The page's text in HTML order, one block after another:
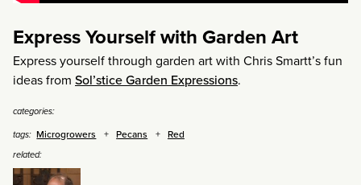
Express Yourself with Garden Art
Express yourself through garden art with Chris Smartt’s fun
ideas from Sol’stice Garden Expressions.
categories:
tags: Microgrowers Pecans Red
related: